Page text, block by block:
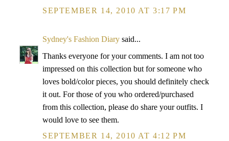
SEPTEMBER 14, 2010 AT 3:17 PM
Sydney's Fashion Diary said...
Thanks everyone for your comments. I am not too
impressed on this collection but for someone who
loves bold/color pieces, you should definitely check
it out. For those of you who ordered/purchased
from this collection, please do share your outfits. I
would love to see them.
SEPTEMBER 14, 2010 AT 4:12 PM